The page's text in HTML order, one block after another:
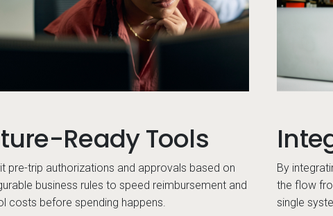
Ready Tools
pre-trip authorizations and approvals based on
business rules to speed reimbursement and
costs before spending happens.
By
the flow
single